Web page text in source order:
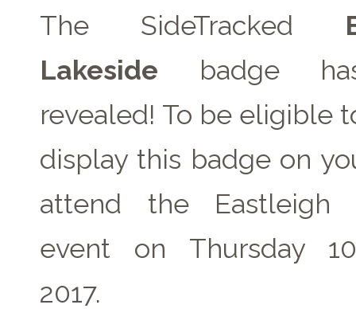
The SideTracked
Lakeside badge
revealed! To be eligible
display this badge on
attend the Eastleigh
event on Thursday
2017.